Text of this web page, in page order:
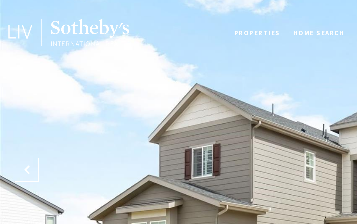
PROPERTIES HOME SEARCH